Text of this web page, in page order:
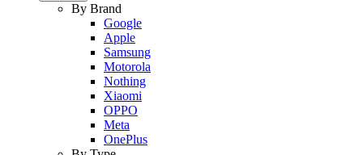
By Brand
Google
Apple
Samsung
Motorola
Nothing
Xiaomi
OPPO
Meta
OnePlus